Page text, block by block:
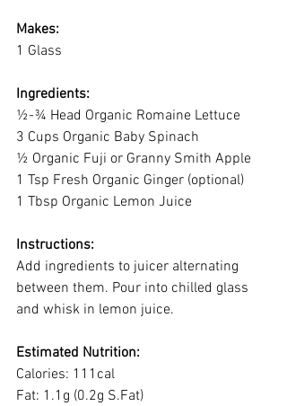
Makes:
1 Glass
Ingredients:
½-¾ Head Organic Romaine Lettuce
3 Cups Organic Baby Spinach
½ Organic Fuji or Granny Smith Apple
1 Tsp Fresh Organic Ginger (optional)
1 Tbsp Organic Lemon Juice
Instructions:
Add ingredients to juicer alternating
between them. Pour into chilled glass
and whisk in lemon juice.
Estimated Nutrition:
Calories: 111cal
Fat: 1.1g (0.2g S.Fat)